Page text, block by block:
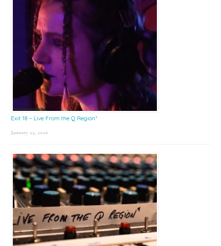
Exit 18 – Live From the Q Region*
January 23, 2026